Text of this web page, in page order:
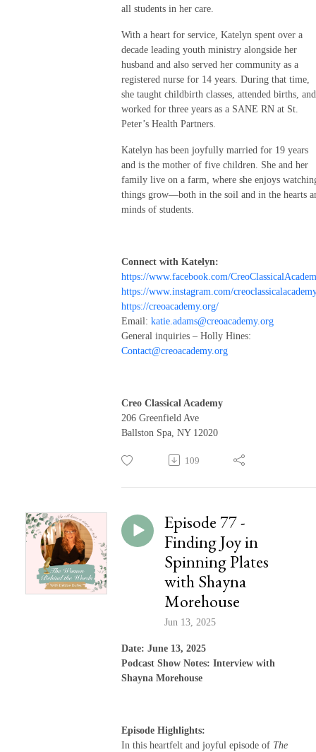
all students in her care.
With a heart for service, Katelyn spent over a
decade leading youth ministry alongside her
husband and also served her community as a
registered nurse for 14 years. During that time,
she taught childbirth classes, attended births, and
worked for three years as a SANE RN at St.
Peter’s Health Partners.
Katelyn has been joyfully married for 19 years
and is the mother of five children. She and her
family live on a farm, where she enjoys
things grow—both in the soil and in the hearts
minds of students.
Connect with Katelyn:
https://www.facebook.com/
https://www.instagram.com/
https://creoacademy.org/
Email: katie.adams@creoacademy.org
General inquiries – Holly Hines:
Contact@creoacademy.org
Creo Classical Academy
206 Greenfield Ave
Ballston Spa, NY 12020
109
Episode 77 -
Finding Joy in
Spinning Plates
with Shayna
Morehouse
Jun 13, 2025
Date: June 13, 2025
Podcast Show Notes: Interview with
Shayna Morehouse
Episode Highlights:
In this heartfelt and joyful episode of The